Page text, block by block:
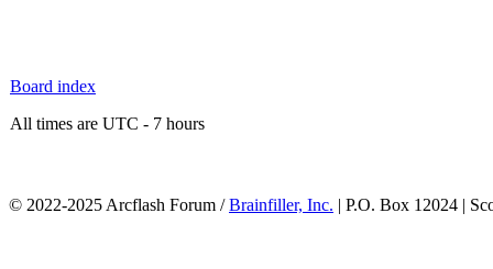
Board index
All times are UTC - 7 hours
© 2022-2025 Arcflash Forum /Brainfiller, Inc. | P.O. Box 12024 |